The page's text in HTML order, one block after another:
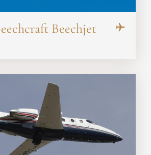
Beechjet